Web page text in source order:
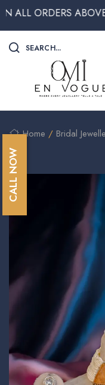
ABOVE $250
SEARCH...
Home / Bridal
CALL NOW